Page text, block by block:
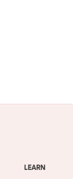
LEARN